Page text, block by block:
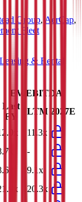
Group, AerCap,
Fleet
Leasing & Rental
EV/EBITDA
Last
FY
LTM 2027E
11.3x
-
9.1x
20.3x